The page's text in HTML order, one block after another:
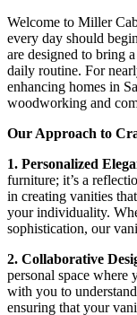
Welcome to Miller
every day should
are designed to bring
daily routine. For
enhancing homes in
woodworking and
Our Approach to
1. Personalized
furniture; it’s a
in creating vanities
your individuality.
sophistication, our
2. Collaborative
personal space where
with you to
ensuring that your